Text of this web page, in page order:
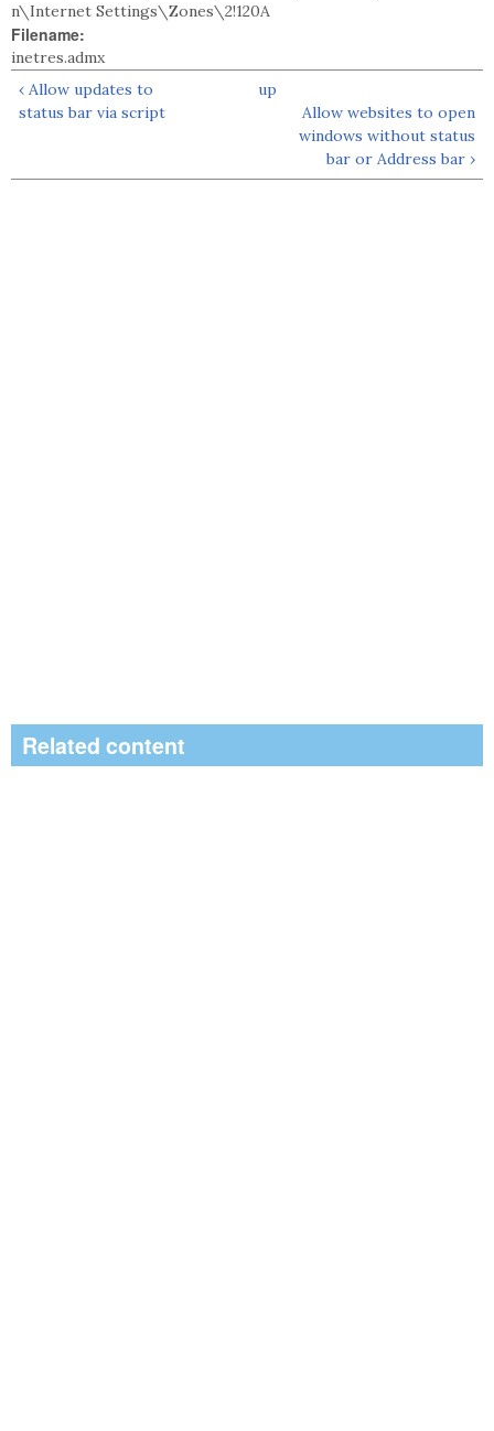
n\Internet Settings\Zones\2!120A
Filename:
inetres.admx
‹ Allow updates to
status bar via script
up
Allow websites to open
windows without status
bar or Address bar ›
Related content